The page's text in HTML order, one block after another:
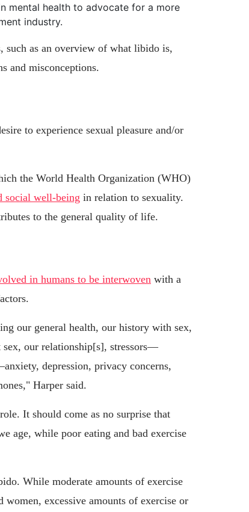
mental health to advocate for a more
industry.
such as an overview of what libido is,
and misconceptions.
to experience sexual pleasure and/or
the World Health Organization (WHO)
social well-being in relation to sexuality.
to the general quality of life.
in humans to be interwoven with a
our general health, our history with sex,
sex, our relationship[s], stressors—
depression, privacy concerns,
Harper said.
It should come as no surprise that
age, while poor eating and bad exercise
While moderate amounts of exercise
excessive amounts of exercise or